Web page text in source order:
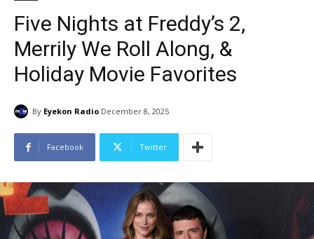
Five Nights at Freddy’s 2,
Merrily We Roll Along, &
Holiday Movie Favorites
By Eyekon Radio December 8, 2025
Facebook Twitter